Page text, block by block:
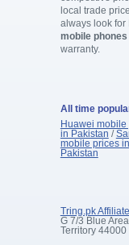
local trade
always look for
mobile
warranty.
All time
Huawei
in Pakistan /
mobile prices
Pakistan
Tring.pk
G 7/3 Blue
Territory 44000